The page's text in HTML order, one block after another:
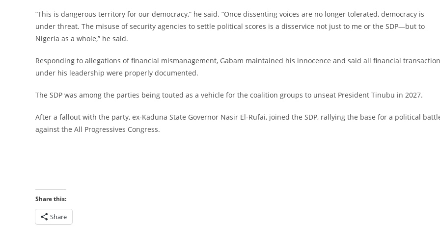
‎“This is dangerous territory for our democracy,” he said. “Once dissenting voices are no longer tolerated, democracy is
under threat. The misuse of security agencies to settle political scores is a disservice not just to me or the SDP—but to
Nigeria as a whole,” he said.
‎Responding to allegations of financial mismanagement, Gabam maintained his innocence and said all financial
under his leadership were properly documented.
‎The SDP was among the parties being touted as a vehicle for the coalition groups to unseat President Tinubu in 2027.
‎After a fallout with the party, ex-Kaduna State Governor Nasir El-Rufai, joined the SDP, rallying the base for a political
against the All Progressives Congress.
Share this:
Share